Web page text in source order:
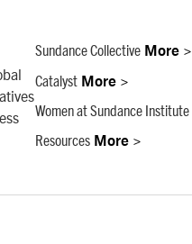
Sundance Collective More >
Catalyst More >
Women at Sundance Institute
Resources More >